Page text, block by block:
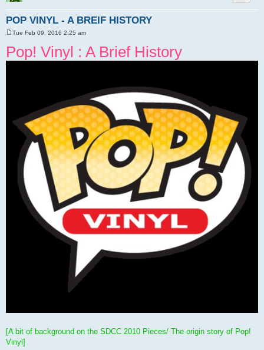
POP VINYL - A BREIF HISTORY
s
Tue Feb 09, 2016 2:25 am
Pop! Vinyl : A Brief History
[A bit of background on the SDCC 2010 Pieces/ The origin story of Pop!
Vinyl]